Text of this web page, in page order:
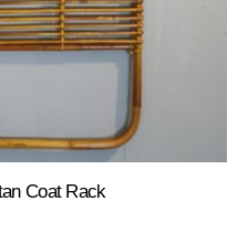
Coat Rack